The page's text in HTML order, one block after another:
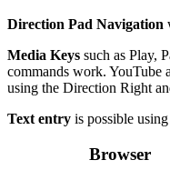
Direction Pad Navigation
Media Keys such as Play,
commands work. YouTube
using the Direction Right
Text entry is possible
Browser